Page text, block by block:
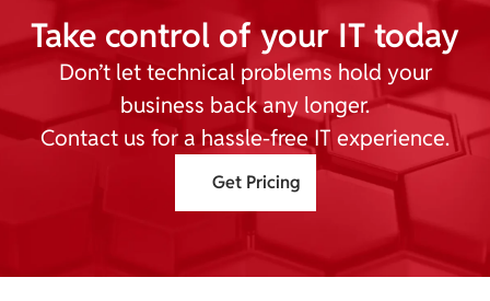
Take control of your IT today
Don’t let technical problems hold your
business back any longer.
Contact us for a hassle-free IT experience.
Get Pricing